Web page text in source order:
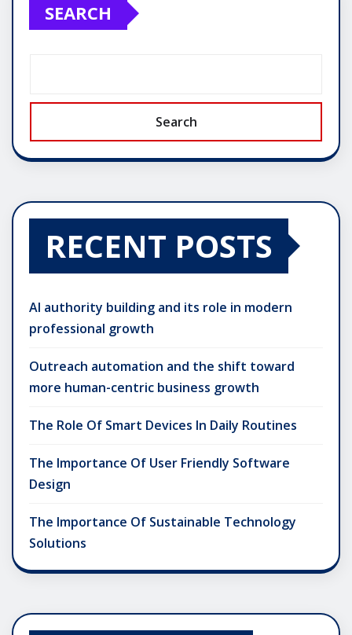
SEARCH
Search
RECENT POSTS
AI authority building and its role in modern
professional growth
Outreach automation and the shift toward
more human-centric business growth
The Role Of Smart Devices In Daily Routines
The Importance Of User Friendly Software
Design
The Importance Of Sustainable Technology
Solutions